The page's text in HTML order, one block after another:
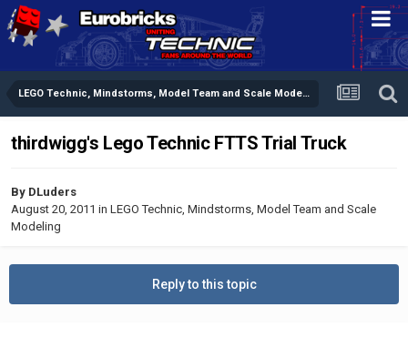
LEGO Technic, Mindstorms, Model Team and Scale Modeling
thirdwigg's Lego Technic FTTS Trial Truck
By DLuders
August 20, 2011 in LEGO Technic, Mindstorms, Model Team and Scale
Modeling
Reply to this topic